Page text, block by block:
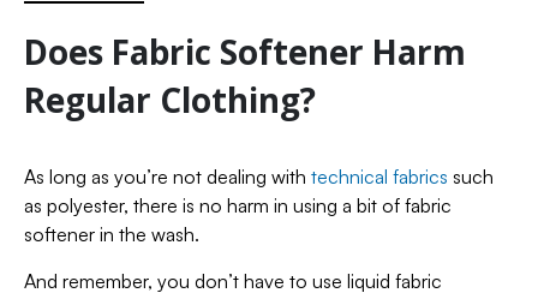
Does Fabric Softener Harm
Regular Clothing?
As long as you’re not dealing with technical fabrics such
as polyester, there is no harm in using a bit of fabric
softener in the wash.
And remember, you don’t have to use liquid fabric